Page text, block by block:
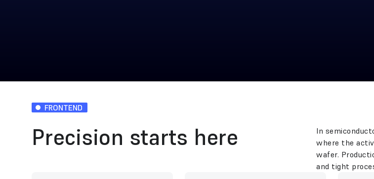
FRONTEND
Precision starts here
In
where the
wafer.
and tight